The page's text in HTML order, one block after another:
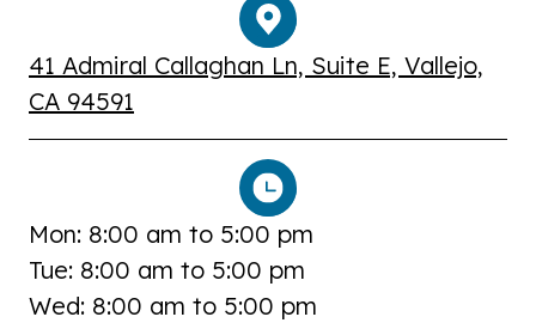
41 Admiral Callaghan Ln, Suite E, Vallejo,
CA 94591
Mon: 8:00 am to 5:00 pm
Tue: 8:00 am to 5:00 pm
Wed: 8:00 am to 5:00 pm